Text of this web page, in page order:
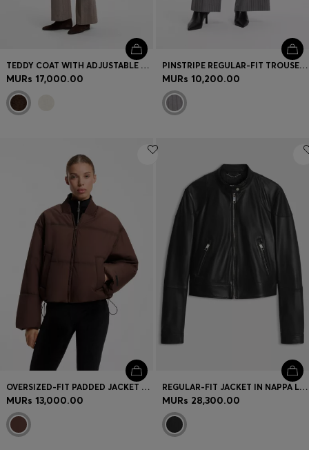
TEDDY COAT WITH ADJUSTABLE COLLAR
MURs 17,000.00
PINSTRIPE REGULAR-FIT TROUSERS WITH D-RING DETAIL
MURs 10,200.00
OVERSIZED-FIT PADDED JACKET WITH SEAM DETAILS
MURs 13,000.00
REGULAR-FIT JACKET IN NAPPA LEATHER
MURs 28,300.00